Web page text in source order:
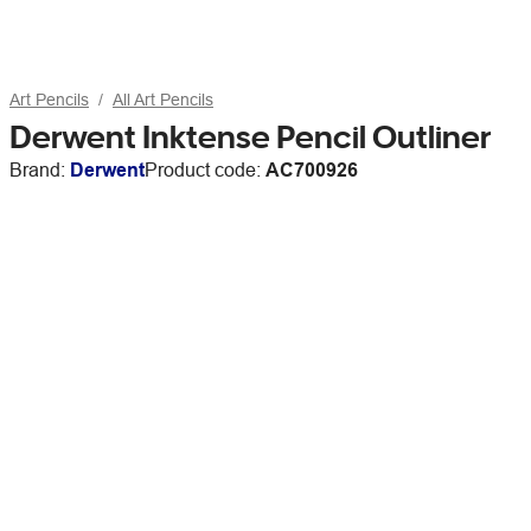
Art Pencils All Art Pencils
Derwent Inktense Pencil Outliner
Brand: DerwentProduct code: AC700926